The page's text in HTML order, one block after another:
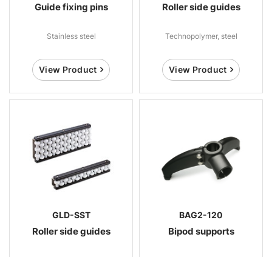
Guide fixing pins
Stainless steel
View Product
Roller side guides
Technopolymer, steel
View Product
GLD-SST
Roller side guides
BAG2-120
Bipod supports